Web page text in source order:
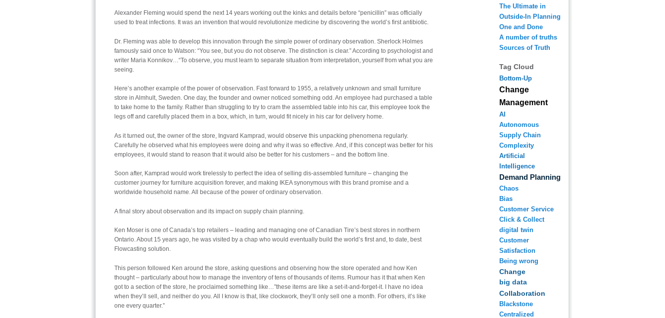
Alexander Fleming would spend the next 14 years working out the kinks and details before “penicillin” was officially
used to treat infections. It was an invention that would revolutionize medicine by discovering the world’s first antibiotic.
Dr. Fleming was able to develop this innovation through the simple power of ordinary observation. Sherlock Holmes
famously said once to Watson: “You see, but you do not observe. The distinction is clear.” According to psychologist and
writer Maria Konnikov…“To observe, you must learn to separate situation from interpretation, yourself from what you are
seeing.
Here’s another example of the power of observation. Fast forward to 1955, a relatively unknown and small furniture
store in Almhult, Sweden. One day, the founder and owner noticed something odd. An employee had purchased a table
to take home to the family. Rather than struggling to try to cram the assembled table into his car, this employee took the
legs off and carefully placed them in a box, which, in turn, would fit nicely in his car for delivery home.
As it turned out, the owner of the store, Ingvard Kamprad, would observe this unpacking phenomena regularly.
Carefully he observed what his employees were doing and why it was so effective. And, if this concept was better for his
employees, it would stand to reason that it would also be better for his customers – and the bottom line.
Soon after, Kamprad would work tirelessly to perfect the idea of selling dis-assembled furniture – changing the
customer journey for furniture acquisition forever, and making IKEA synonymous with this brand promise and a
worldwide household name. All because of the power of ordinary observation.
A final story about observation and its impact on supply chain planning.
Ken Moser is one of Canada’s top retailers – leading and managing one of Canadian Tire’s best stores in northern
Ontario. About 15 years ago, he was visited by a chap who would eventually build the world’s first and, to date, best
Flowcasting solution.
This person followed Ken around the store, asking questions and observing how the store operated and how Ken
thought – particularly about how to manage the inventory of tens of thousands of items. Rumour has it that when Ken
got to a section of the store, he proclaimed something like…”these items are like a set-it-and-forget-it. I have no idea
when they’ll sell, and neither do you. All I know is that, like clockwork, they’ll only sell one a month. For others, it’s like
one every quarter.”
The Ultimate in
Outside-In Planning
One and Done
A number of truths
Sources of Truth
Tag Cloud
Bottom-Up
Change
Management
AI
Autonomous
Supply Chain
Complexity
Artificial
Intelligence
Demand Planning
Chaos
Bias
Customer Service
Click & Collect
digital twin
Customer
Satisfaction
Being wrong
Change
big data
Collaboration
Blackstone
Centralized